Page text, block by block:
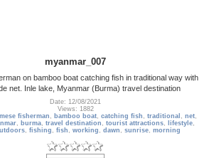
myanmar_007
on bamboo boat catching fish in traditional way with
net. Inle lake, Myanmar (Burma) travel destination
Date: 12/08/2021
Views: 1882
fisherman , bamboo boat, catching fish , traditional , net,
, burma, travel destination , tourist attractions, lifestyle,
, fishing , fish , working , dawn , sunrise, morning